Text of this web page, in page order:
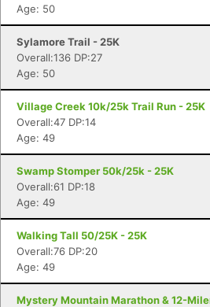
Age: 50
Sylamore Trail - 25K
Overall:136 DP:27
Age: 50
Village Creek 10k/25k Trail Run - 25K
Overall:47 DP:14
Age: 49
Swamp Stomper 50k/25k - 25K
Overall:61 DP:18
Age: 49
Walking Tall 50/25K - 25K
Overall:76 DP:20
Age: 49
Mystery Mountain Marathon & 12-